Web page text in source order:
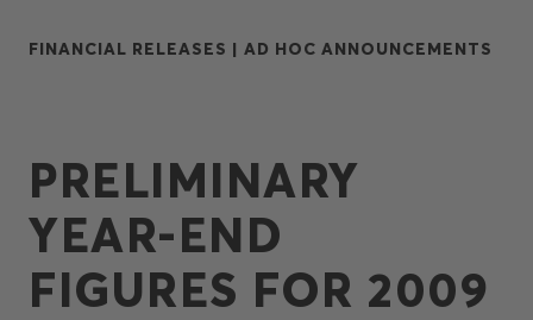
FINANCIAL RELEASES | AD HOC ANNOUNCEMENTS
PRELIMINARY
YEAR-END
FIGURES FOR 2009